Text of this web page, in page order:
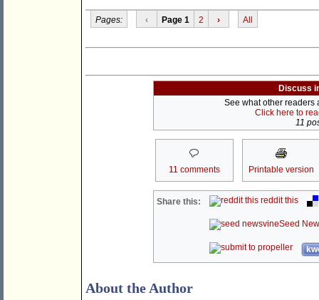
Pages: ‹ Page 1 2 › All
Discuss
See what other readers
Click here to
11
11 comments Printable version
Share this: reddit this
Seed
About the Author